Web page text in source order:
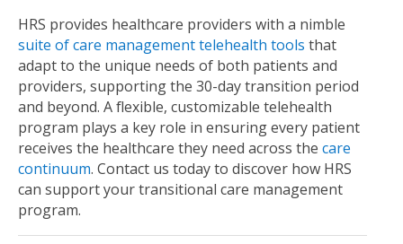
HRS provides healthcare providers with a nimble
suite of care management telehealth tools that
adapt to the unique needs of both patients and
providers, supporting the 30-day transition period
and beyond. A flexible, customizable telehealth
program plays a key role in ensuring every patient
receives the healthcare they need across the care
continuum. Contact us today to discover how HRS
can support your transitional care management
program.